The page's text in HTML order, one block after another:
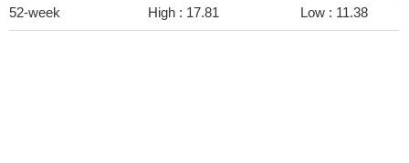
52-week High : 17.81 Low : 11.38